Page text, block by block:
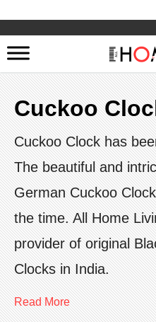
Cuckoo
Cuckoo Clock has
The beautiful and
German Cuckoo
the time. All Home
provider of original
Clocks in India.
Read More